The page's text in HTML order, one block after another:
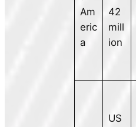
Am
eric
a
42
mill
ion
US